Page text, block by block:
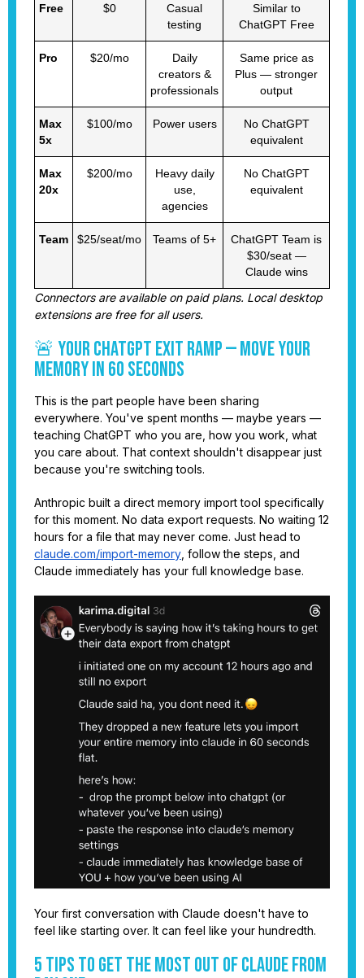
Free $0
Casual
testing
Similar to
ChatGPT Free
Pro $20/mo
Daily
creators &
professionals
Same price as
Plus — stronger
output
Max
5x
$100/mo Power users
No ChatGPT
equivalent
Max
20x
$200/mo
Heavy daily
use,
agencies
No ChatGPT
equivalent
Team $25/seat/mo Teams of 5+
ChatGPT Team is
$30/seat —
Claude wins
Connectors are available on paid plans. Local desktop
extensions are free for all users.
🚨 Your ChatGPT Exit Ramp — Move Your
Memory in 60 Seconds
This is the part people have been sharing
everywhere. You've spent months — maybe years —
teaching ChatGPT who you are, how you work, what
you care about. That context shouldn't disappear just
because you're switching tools.
Anthropic built a direct memory import tool specifically
for this moment. No data export requests. No waiting 12
hours for a file that may never come. Just head to
claude.com/import-memory , follow the steps, and
Claude immediately has your full knowledge base.
Your first conversation with Claude doesn't have to
feel like starting over. It can feel like your hundredth.
5 Tips to Get the Most Out of Claude From